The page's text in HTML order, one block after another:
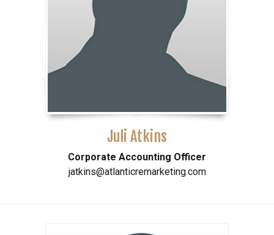
Juli Atkins
Corporate Accounting Officer
jatkins@atlanticremarketing.com